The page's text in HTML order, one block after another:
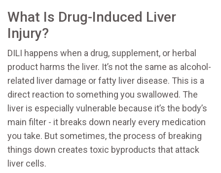
What Is Drug-Induced Liver
Injury?
DILI happens when a drug, supplement, or herbal
product harms the liver. It’s not the same as alcohol-
related liver damage or fatty liver disease. This is a
direct reaction to something you swallowed. The
liver is especially vulnerable because it’s the body’s
main filter - it breaks down nearly every medication
you take. But sometimes, the process of breaking
things down creates toxic byproducts that attack
liver cells.